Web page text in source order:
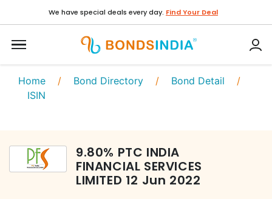
We have special deals every day. Find Your Deal
Home / Bond Directory / Bond Detail /
ISIN
9.80% PTC INDIA
FINANCIAL SERVICES
LIMITED 12 Jun 2022